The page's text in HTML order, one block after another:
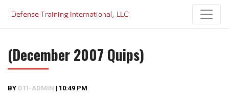
content
(December 2007 Quips)
BY DTI-ADMIN | 10:49 PM